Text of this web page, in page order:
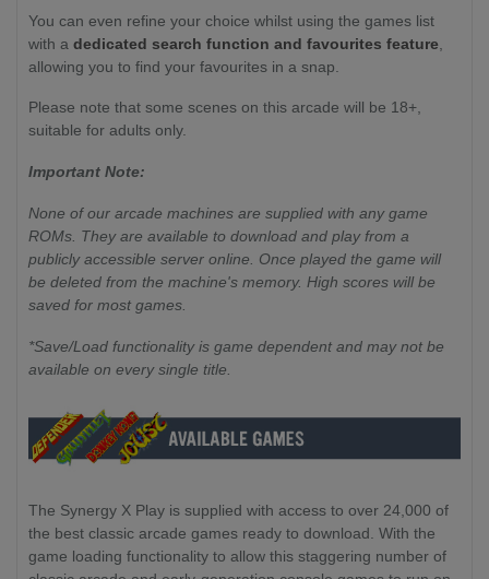
You can even refine your choice whilst using the games list
with a dedicated search function and favourites feature
allowing you to find your favourites in a snap.
Please note that some scenes on this arcade will be 18+,
suitable for adults only.
Important Note:
None of our arcade machines are supplied with any game
ROMs. They are available to download and play from a
publicly accessible server online. Once played the game will
be deleted from the machine's memory. High scores will be
saved for most games.
*Save/Load functionality is game dependent and may not be
available on every single title.
The Synergy X Play is supplied with access to over 24,000 of
the best classic arcade games ready to download. With the
game loading functionality to allow this staggering number of